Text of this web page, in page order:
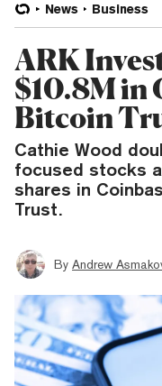
News Business
ARK
$10.8M in
Bitcoin
Cathie Wood
focused stocks
shares in
Trust.
By Andrew